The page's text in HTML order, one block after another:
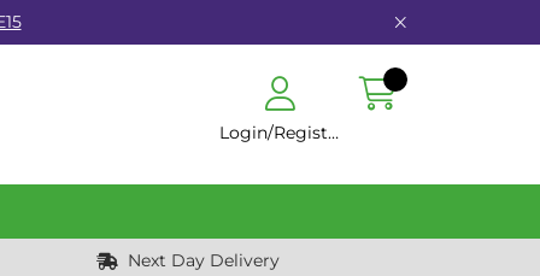
Login/Register
Next Day Delivery